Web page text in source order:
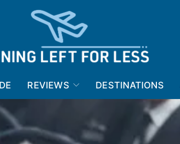
REVIEWS DESTINATIONS